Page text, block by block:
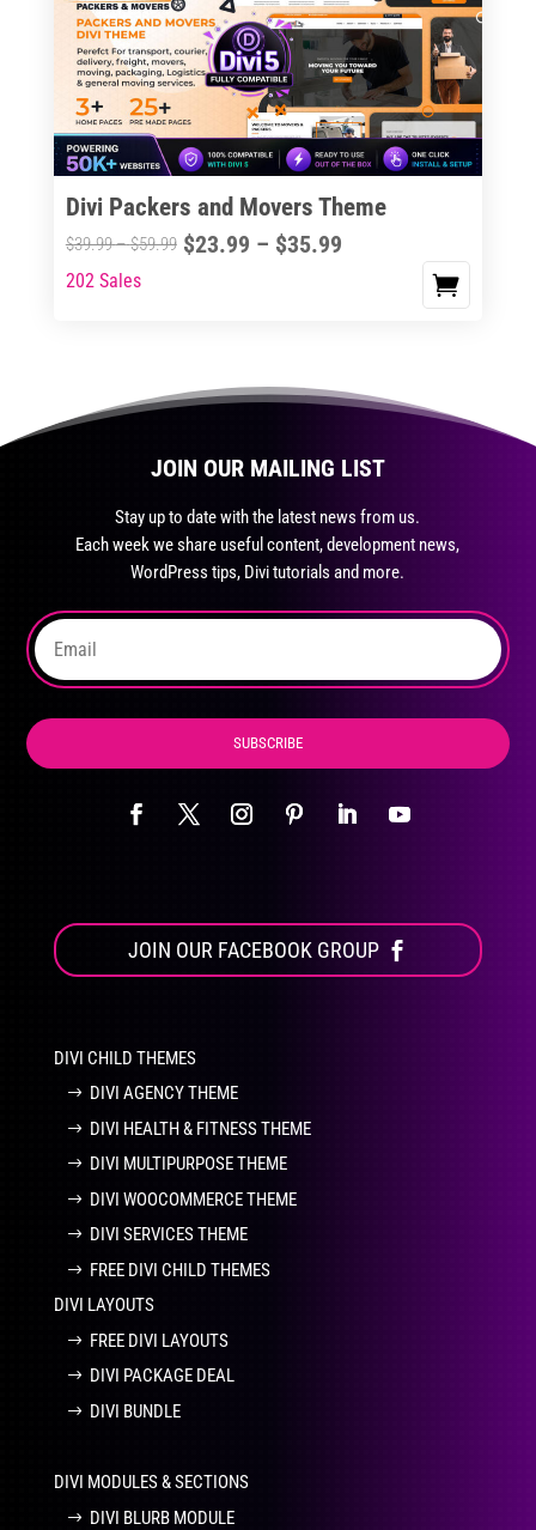
options
may
chosen
on
product
page
Divi Packers and Movers Theme
$39.99–$59.99Price
$23.99 – $35.99Price
This
variants.
The
the
product
page
202 Sales
JOIN OUR MAILING LIST
Stay up to date with the latest news from us.
Each week we share useful content, development news,
WordPress tips, Divi tutorials and more.
SUBSCRIBE
JOIN OUR FACEBOOK GROUP
DIVI CHILD THEMES
DIVI AGENCY THEME
DIVI HEALTH & FITNESS THEME
DIVI MULTIPURPOSE THEME
DIVI WOOCOMMERCE THEME
DIVI SERVICES THEME
FREE DIVI CHILD THEMES
DIVI LAYOUTS
FREE DIVI LAYOUTS
DIVI PACKAGE DEAL
DIVI BUNDLE
DIVI MODULES & SECTIONS
DIVI BLURB MODULE